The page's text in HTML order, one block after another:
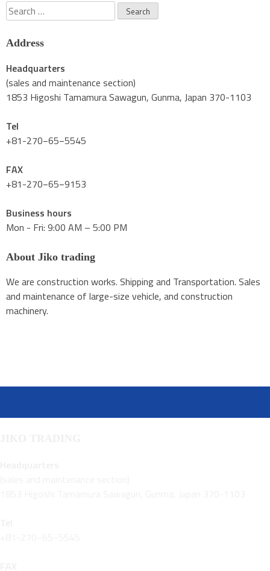
Search
for:
Address
Headquarters
(sales and maintenance section)
1853 Higoshi Tamamura Sawagun, Gunma, Japan 370-1103
Tel
+81-270−65−5545
FAX
+81-270−65−9153
Business hours
Mon - Fri: 9:00 AM – 5:00 PM
About Jiko trading
We are construction works. Shipping and Transportation. Sales
and maintenance of large-size vehicle, and construction
machinery.